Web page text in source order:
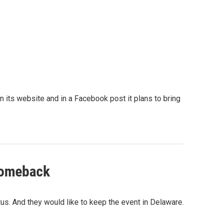
its website and in a Facebook post it plans to bring
And they would like to keep the event in Delaware.